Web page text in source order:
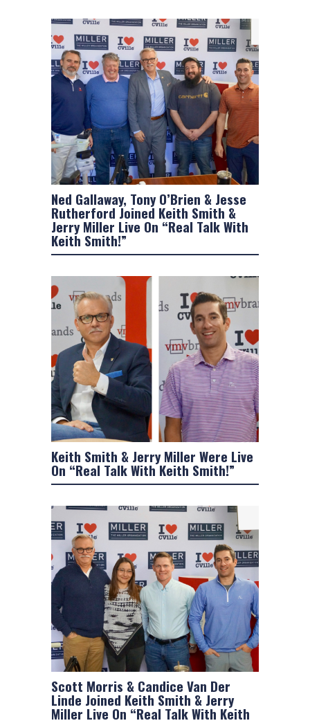
Ned Gallaway, Tony O’Brien & Jesse
Rutherford Joined Keith Smith &
Jerry Miller Live On “Real Talk With
Keith Smith!”
Keith Smith & Jerry Miller Were Live
On “Real Talk With Keith Smith!”
Scott Morris & Candice Van Der
Linde Joined Keith Smith & Jerry
Miller Live On “Real Talk With Keith